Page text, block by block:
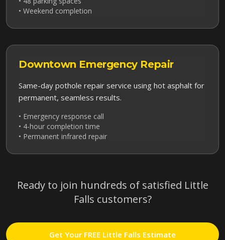
• Weekend completion
Downtown Emergency Repair
Same-day pothole repair service using hot asphalt for
permanent, seamless results.
• Emergency response call
• 4-hour completion time
• Permanent infrared repair
Ready to join hundreds of satisfied Little
Falls customers?
Get Your FREE Little Falls Estimate